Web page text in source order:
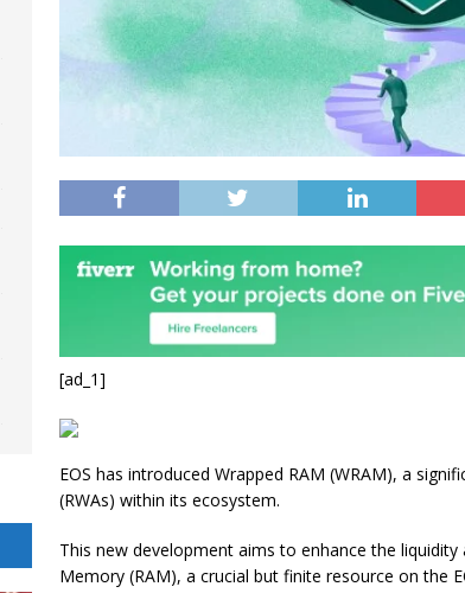
[ad_1]
EOS has introduced Wrapped RAM (WRAM), a
(RWAs) within its ecosystem.
This new development aims to enhance the
Memory (RAM), a crucial but finite resource on the